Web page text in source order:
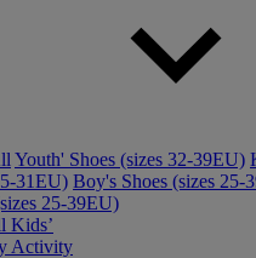
Youth' Shoes (sizes 32-39EU)
31EU) Boy's Shoes (sizes 25-
25-39EU)
Kids’
Activity